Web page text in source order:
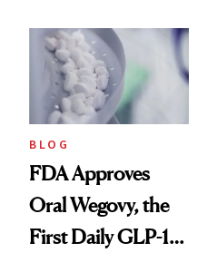
BLOG
FDA Approves
Oral Wegovy, the
First Daily GLP-1